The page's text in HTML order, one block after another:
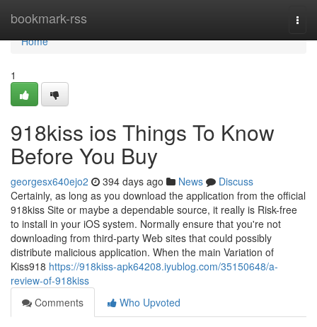
bookmark-rss
Home
Home
1
918kiss ios Things To Know
Before You Buy
georgesx640ejo2 394 days ago News
Discuss
Certainly, as long as you download the application from the official
918kiss Site or maybe a dependable source, it really is Risk-free
to install in your iOS system. Normally ensure that you're not
downloading from third-party Web sites that could possibly
distribute malicious application. When the main Variation of
Kiss918 https://918kiss-apk64208.iyublog.com/35150648/a-
review-of-918kiss
Comments
Who Upvoted